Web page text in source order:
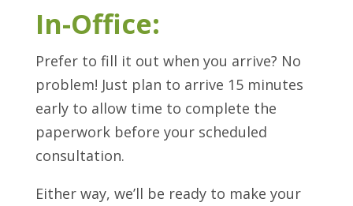
In-Office:
Prefer to fill it out when you arrive? No
problem! Just plan to arrive 15 minutes
early to allow time to complete the
paperwork before your scheduled
consultation.
Either way, we’ll be ready to make your